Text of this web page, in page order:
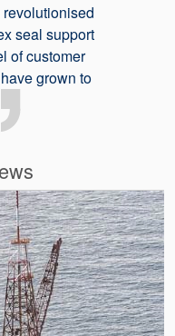
seal support
of customer
grown to